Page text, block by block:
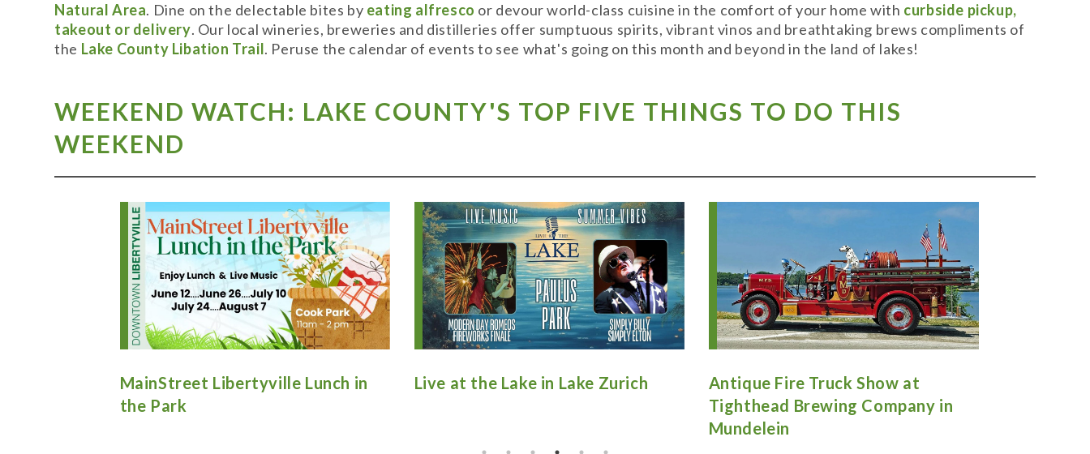
Natural Area. Dine on the delectable bites by eating alfresco or devour world-class cuisine in the comfort of your home with curbside pickup,
takeout or delivery. Our local wineries, breweries and distilleries offer sumptuous spirits, vibrant vinos and breathtaking brews compliments of
the Lake County Libation Trail. Peruse the calendar of events to see what's going on this month and beyond in the land of lakes!
WEEKEND WATCH: LAKE COUNTY'S TOP FIVE THINGS TO DO THIS
WEEKEND
Live at the Lake in Lake Zurich
Antique Fire Truck Show at
Gurnee Days